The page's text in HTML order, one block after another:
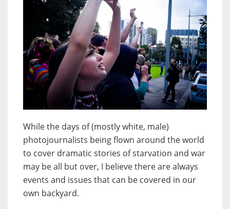
While the days of (mostly white, male)
photojournalists being flown around the world
to cover dramatic stories of starvation and war
may be all but over, I believe there are always
events and issues that can be covered in our
own backyard.